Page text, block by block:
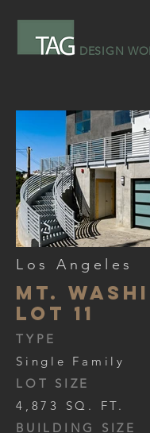
DESIGN
Los Angeles
Mt.
lot 11
TYPE
Single Family
LOT SIZE
4,873 SQ. FT.
BUILDING SIZE